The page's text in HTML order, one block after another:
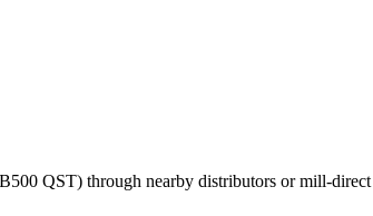
QST) through nearby distributors or mill-